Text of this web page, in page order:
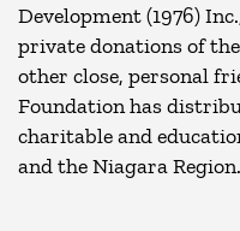
Development (1976)
private donations of
other close, personal
Foundation has
charitable and
and the Niagara Region.